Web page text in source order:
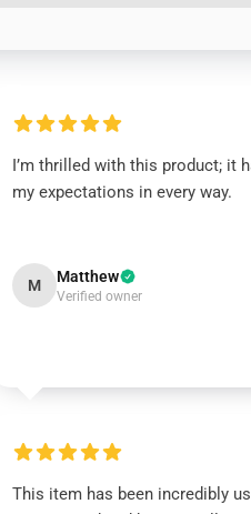
I’m thrilled with this product; it
my expectations in every way.
M Matthew
Verified owner
This item has been incredibly